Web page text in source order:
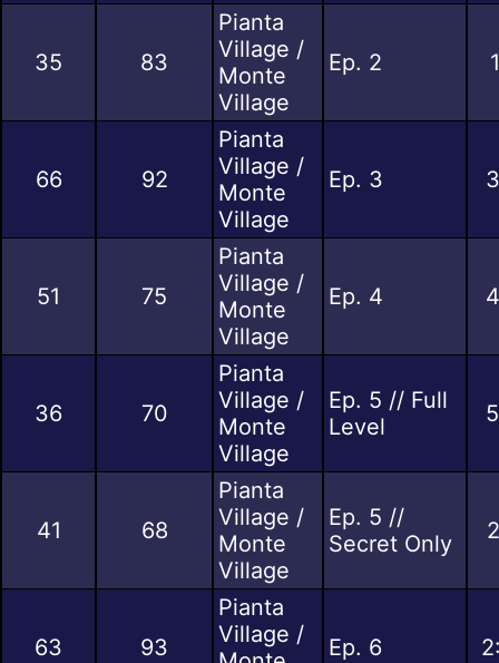
35 83
Pianta
Village /
Monte
Village
Ep. 2
66 92
Pianta
Village /
Monte
Village
Ep. 3
51 75
Pianta
Village /
Monte
Village
Ep. 4
36 70
Pianta
Village /
Monte
Village
Ep. 5 // Full
Level
41 68
Pianta
Village /
Monte
Village
Ep. 5 //
Secret Only
63 93
Pianta
Village /
Ep. 6